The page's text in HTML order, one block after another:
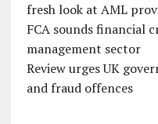
fresh look at AML
FCA sounds financial
management sector
Review urges UK
and fraud offences